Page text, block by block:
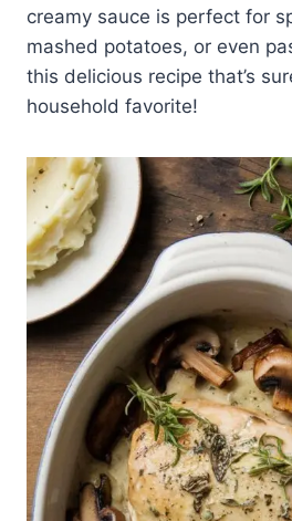
creamy sauce is perfect for
mashed potatoes, or even
this delicious recipe that’s
household favorite!